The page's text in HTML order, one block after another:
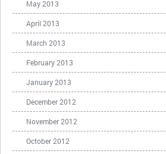
May 2013
April 2013
March 2013
February 2013
January 2013
December 2012
November 2012
October 2012